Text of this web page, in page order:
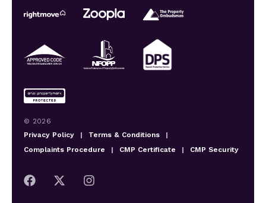
© 2026
Privacy Policy
| Terms & Conditions
|
Complaints Procedure
| CMP Certificate | CMP Security